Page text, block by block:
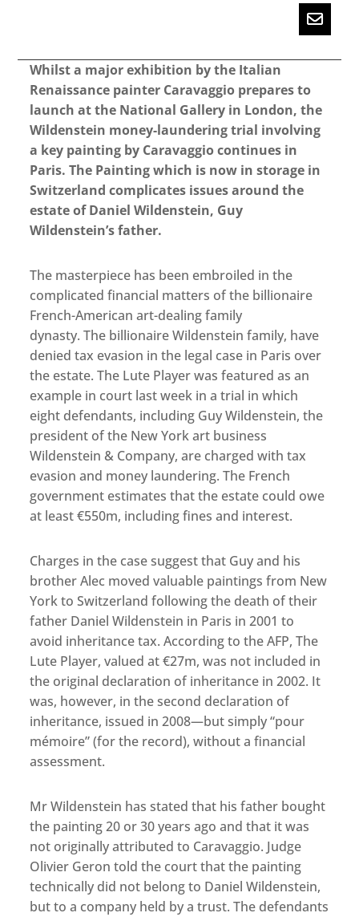
Whilst a major exhibition by the Italian
Renaissance painter Caravaggio prepares to
launch at the National Gallery in London, the
Wildenstein money-laundering trial involving
a key painting by Caravaggio continues in
Paris. The Painting which is now in storage in
Switzerland complicates issues around the
estate of Daniel Wildenstein, Guy
Wildenstein’s father.
The masterpiece has been embroiled in the
complicated financial matters of the billionaire
French-American art-dealing family
dynasty. The billionaire Wildenstein family, have
denied tax evasion in the legal case in Paris over
the estate. The Lute Player was featured as an
example in court last week in a trial in which
eight defendants, including Guy Wildenstein, the
president of the New York art business
Wildenstein & Company, are charged with tax
evasion and money laundering. The French
government estimates that the estate could owe
at least €550m, including fines and interest.
Charges in the case suggest that Guy and his
brother Alec moved valuable paintings from New
York to Switzerland following the death of their
father Daniel Wildenstein in Paris in 2001 to
avoid inheritance tax. According to the AFP, The
Lute Player, valued at €27m, was not included in
the original declaration of inheritance in 2002. It
was, however, in the second declaration of
inheritance, issued in 2008—but simply “pour
mémoire” (for the record), without a financial
assessment.
Mr Wildenstein has stated that his father bought
the painting 20 or 30 years ago and that it was
not originally attributed to Caravaggio. Judge
Olivier Geron told the court that the painting
technically did not belong to Daniel Wildenstein,
but to a company held by a trust. The defendants